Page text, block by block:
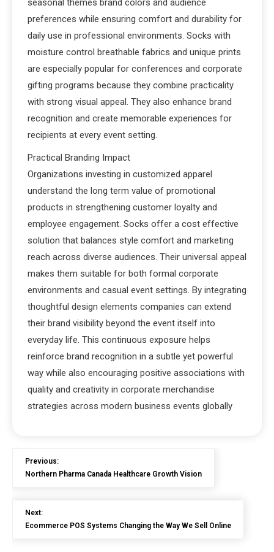
seasonal themes brand colors and audience
preferences while ensuring comfort and durability for
daily use in professional environments. Socks with
moisture control breathable fabrics and unique prints
are especially popular for conferences and corporate
gifting programs because they combine practicality
with strong visual appeal. They also enhance brand
recognition and create memorable experiences for
recipients at every event setting.
Practical Branding Impact
Organizations investing in customized apparel
understand the long term value of promotional
products in strengthening customer loyalty and
employee engagement. Socks offer a cost effective
solution that balances style comfort and marketing
reach across diverse audiences. Their universal appeal
makes them suitable for both formal corporate
environments and casual event settings. By integrating
thoughtful design elements companies can extend
their brand visibility beyond the event itself into
everyday life. This continuous exposure helps
reinforce brand recognition in a subtle yet powerful
way while also encouraging positive associations with
quality and creativity in corporate merchandise
strategies across modern business events globally
Previous:
Northern Pharma Canada Healthcare Growth Vision
Next:
Ecommerce POS Systems Changing the Way We Sell Online